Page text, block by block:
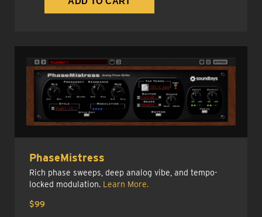
PhaseMistress
Rich phase sweeps, deep analog vibe, and tempo-
locked modulation. Learn More.
$99